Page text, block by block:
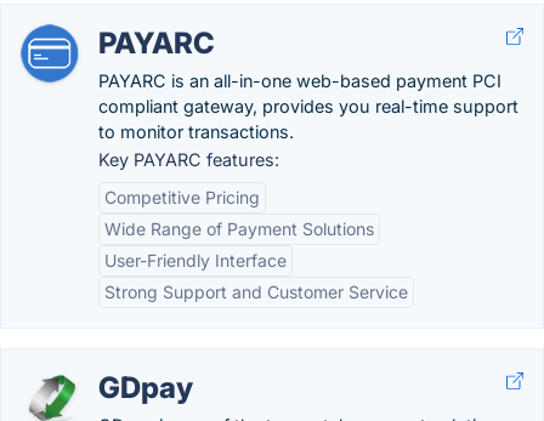
PAYARC
PAYARC is an all-in-one web-based payment PCI
compliant gateway, provides you real-time support
to monitor transactions.
Key PAYARC features:
Competitive Pricing
Wide Range of Payment Solutions
User-Friendly Interface
Strong Support and Customer Service
GDpay